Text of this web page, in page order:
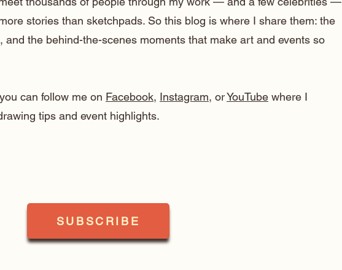
stories than sketchpads. So this blog is where I share them: the
and the behind-the-scenes moments that make art and events so
can follow me on Facebook, Instagram, orYouTube where I
tips and event highlights.
SUBSCRIBE